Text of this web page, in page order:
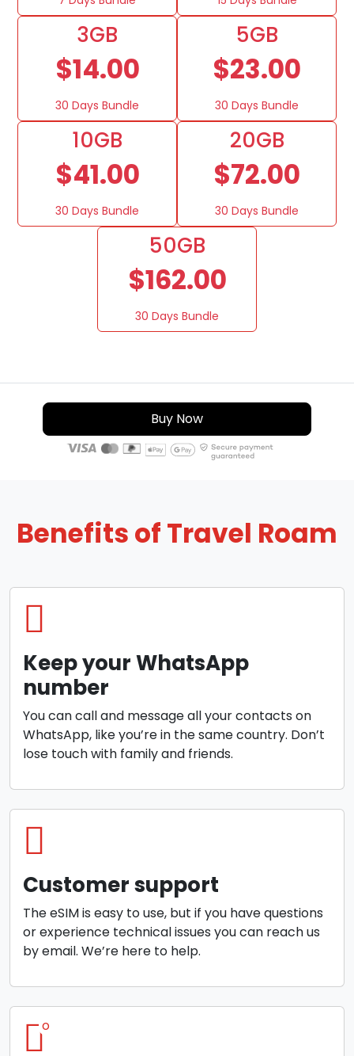
3GB
$14.00
30 Days Bundle
5GB
$23.00
30 Days Bundle
10GB
$41.00
30 Days Bundle
20GB
$72.00
30 Days Bundle
50GB
$162.00
30 Days Bundle
Buy Now
Benefits of Travel Roam
Keep your WhatsApp
number
You can call and message all your contacts on
WhatsApp, like you’re in the same country. Don’t
lose touch with family and friends.
Customer support
The eSIM is easy to use, but if you have questions
or experience technical issues you can reach us
by email. We’re here to help.
o